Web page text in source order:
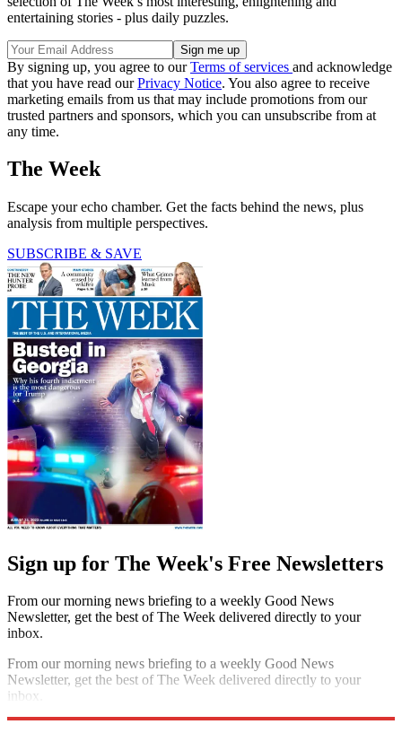
entertaining stories - plus daily puzzles.
By signing up, you agree to ourTerms of services and acknowledge
that you have read ourPrivacy Notice. You also agree to receive
marketing emails from us that may include promotions from our
trusted partners and sponsors, which you can unsubscribe from at
any time.
The Week
Escape your echo chamber. Get the facts behind the news, plus
analysis from multiple perspectives.
SUBSCRIBE & SAVE
Sign up for The Week's Free Newsletters
From our morning news briefing to a weekly Good News
Newsletter, get the best of The Week delivered directly to your
inbox.
From our morning news briefing to a weekly Good News
Newsletter, get the best of The Week delivered directly to your
inbox.